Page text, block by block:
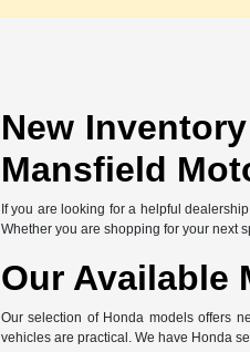
New
Mansfield
If you are looking for a helpful
Whether you are shopping for your next
Our Available
Our selection of Honda models offers
vehicles are practical. We have Honda